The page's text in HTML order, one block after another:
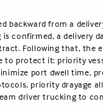
backward from a
confirmed, a delivery
Following that, the
to protect it: priority
port dwell time,
priority drayage
driver trucking to